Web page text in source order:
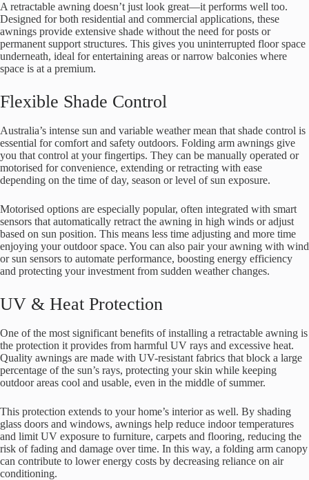
A retractable awning doesn’t just look great—it performs well too.
Designed for both residential and commercial applications, these
awnings provide extensive shade without the need for posts or
permanent support structures. This gives you uninterrupted floor space
underneath, ideal for entertaining areas or narrow balconies where
space is at a premium.
Flexible Shade Control
Australia’s intense sun and variable weather mean that shade control is
essential for comfort and safety outdoors. Folding arm awnings give
you that control at your fingertips. They can be manually operated or
motorised for convenience, extending or retracting with ease
depending on the time of day, season or level of sun exposure.
Motorised options are especially popular, often integrated with smart
sensors that automatically retract the awning in high winds or adjust
based on sun position. This means less time adjusting and more time
enjoying your outdoor space. You can also pair your awning with wind
or sun sensors to automate performance, boosting energy efficiency
and protecting your investment from sudden weather changes.
UV & Heat Protection
One of the most significant benefits of installing a retractable awning is
the protection it provides from harmful UV rays and excessive heat.
Quality awnings are made with UV-resistant fabrics that block a large
percentage of the sun’s rays, protecting your skin while keeping
outdoor areas cool and usable, even in the middle of summer.
This protection extends to your home’s interior as well. By shading
glass doors and windows, awnings help reduce indoor temperatures
and limit UV exposure to furniture, carpets and flooring, reducing the
risk of fading and damage over time. In this way, a folding arm canopy
can contribute to lower energy costs by decreasing reliance on air
conditioning.